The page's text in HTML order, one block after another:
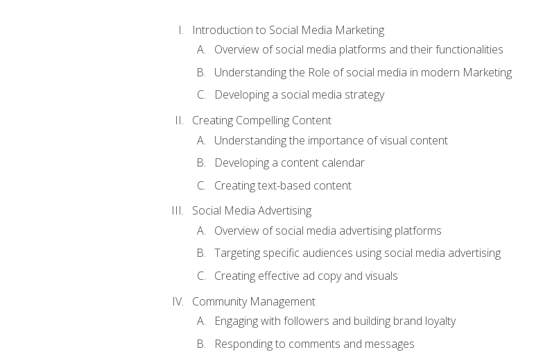
Introduction to Social Media Marketing
Overview of social media platforms and their functionalities
Understanding the Role of social media in modern Marketing
Developing a social media strategy
Creating Compelling Content
Understanding the importance of visual content
Developing a content calendar
Creating text-based content
Social Media Advertising
Overview of social media advertising platforms
Targeting specific audiences using social media advertising
Creating effective ad copy and visuals
Community Management
Engaging with followers and building brand loyalty
Responding to comments and messages